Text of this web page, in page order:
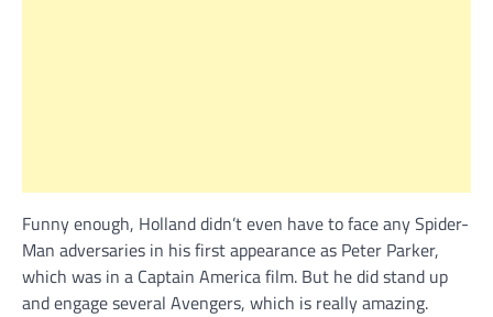
Funny enough, Holland didn’t even have to face any Spider-
Man adversaries in his first appearance as Peter Parker,
which was in a Captain America film. But he did stand up
and engage several Avengers, which is really amazing.